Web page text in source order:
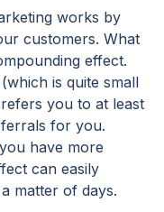
works by
customers. What
effect.
is quite small
you to at least
for you.
have more
can easily
matter of days.